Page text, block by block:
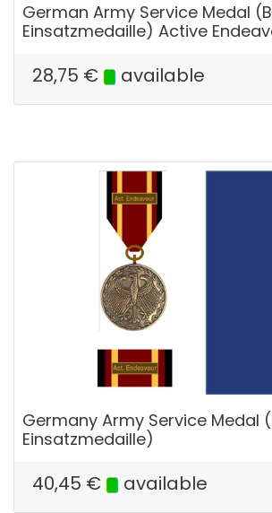
German Army Service Medal
Einsatzmedaille) Active
28,75 € available
Germany Army Service Medal
Einsatzmedaille)
40,45 € available